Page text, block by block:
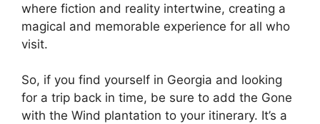
where fiction and reality intertwine, creating a
magical and memorable experience for all who
visit.
So, if you find yourself in Georgia and looking
for a trip back in time, be sure to add the Gone
with the Wind plantation to your itinerary. It’s a